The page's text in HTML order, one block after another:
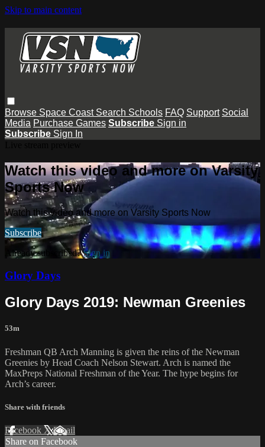
Skip to main content
Browse Space Coast Search Schools FAQ Support Social
Media Purchase Games Subscribe Sign in
Subscribe Sign In
Watch this video and more on Varsity
Sports Now
Watch this video and more on Varsity Sports Now
Subscribe
Already subscribed?Sign in
Glory Days
Glory Days 2019: Newman Greenies
53m
Freshman QB Arch Manning is given the reins of the Newman
Greenies by Head Coach Nelson Stewart. Arch is named the
MaxPreps National Freshman of the Year. The hype begins for
Arch’s career.
Share with friends
Facebook XEmail
Share on Facebook